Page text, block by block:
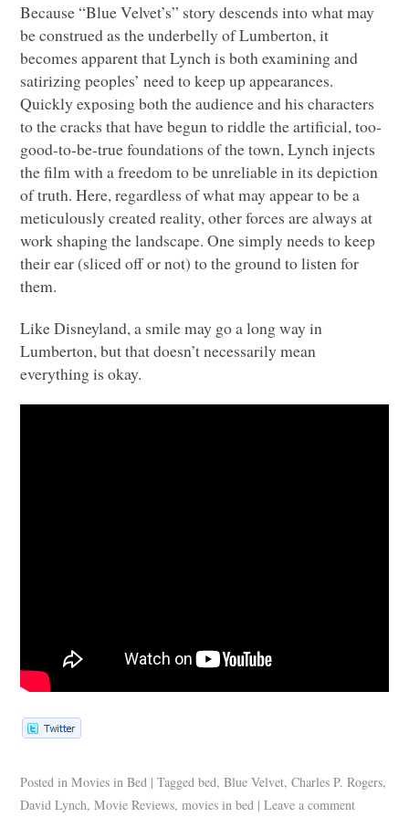
Because “Blue Velvet’s” story descends into what may
be construed as the underbelly of Lumberton, it
becomes apparent that Lynch is both examining and
satirizing peoples’ need to keep up appearances.
Quickly exposing both the audience and his characters
to the cracks that have begun to riddle the artificial, too-
good-to-be-true foundations of the town, Lynch injects
the film with a freedom to be unreliable in its depiction
of truth. Here, regardless of what may appear to be a
meticulously created reality, other forces are always at
work shaping the landscape. One simply needs to keep
their ear (sliced off or not) to the ground to listen for
them.
Like Disneyland, a smile may go a long way in
Lumberton, but that doesn’t necessarily mean
everything is okay.
Posted in Movies in Bed | Tagged bed,Blue Velvet,Charles P. Rogers,
David Lynch,Movie Reviews,movies in bed | Leave a comment